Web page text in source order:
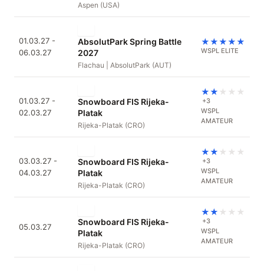
Aspen (USA)
01.03.27 -
06.03.27
AbsolutPark Spring Battle
2027
Flachau | AbsolutPark (AUT)
★★★★★
WSPL ELITE
01.03.27 -
02.03.27
Snowboard FIS Rijeka-
Platak
Rijeka-Platak (CRO)
★★ ★ ★ ★
+3
WSPL
AMATEUR
03.03.27 -
04.03.27
Snowboard FIS Rijeka-
Platak
Rijeka-Platak (CRO)
★★ ★ ★ ★
+3
WSPL
AMATEUR
05.03.27
Snowboard FIS Rijeka-
Platak
Rijeka-Platak (CRO)
★★ ★ ★ ★
+3
WSPL
AMATEUR